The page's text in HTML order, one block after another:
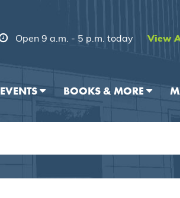
Open 9 a.m. - 5 p.m. today
View
EVENTS BOOKS & MORE